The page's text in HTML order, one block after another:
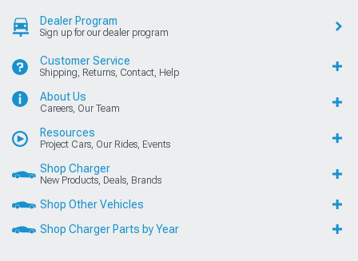
Dealer Program
Sign up for our dealer program
Customer Service
Shipping, Returns, Contact, Help
About Us
Careers, Our Team
Resources
Project Cars, Our Rides, Events
Shop Charger
New Products, Deals, Brands
Shop Other Vehicles
Shop Charger Parts by Year